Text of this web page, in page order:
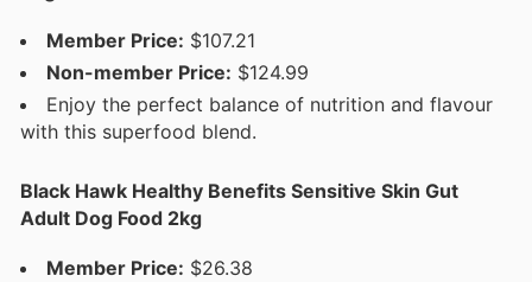
Member Price: $107.21
Non-member Price: $124.99
Enjoy the perfect balance of nutrition and flavour
with this superfood blend.
Black Hawk Healthy Benefits Sensitive Skin Gut
Adult Dog Food 2kg
Member Price: $26.38